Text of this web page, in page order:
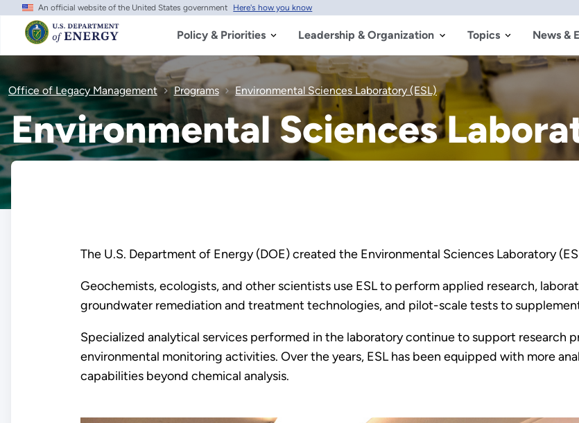
Skip
main
content
An official website of the United States government Here's how you know
Policy & Priorities Leadership & Organization Topics News &
Office of Legacy Management Programs Environmental Sciences Laboratory (ESL)
Environmental Sciences
The U.S. Department of Energy (DOE) created the Environmental Sciences Laboratory
Geochemists, ecologists, and other scientists use ESL to perform applied research,
groundwater remediation and treatment technologies, and pilot-scale tests to
Specialized analytical services performed in the laboratory continue to support research
environmental monitoring activities. Over the years, ESL has been equipped with more
capabilities beyond chemical analysis.